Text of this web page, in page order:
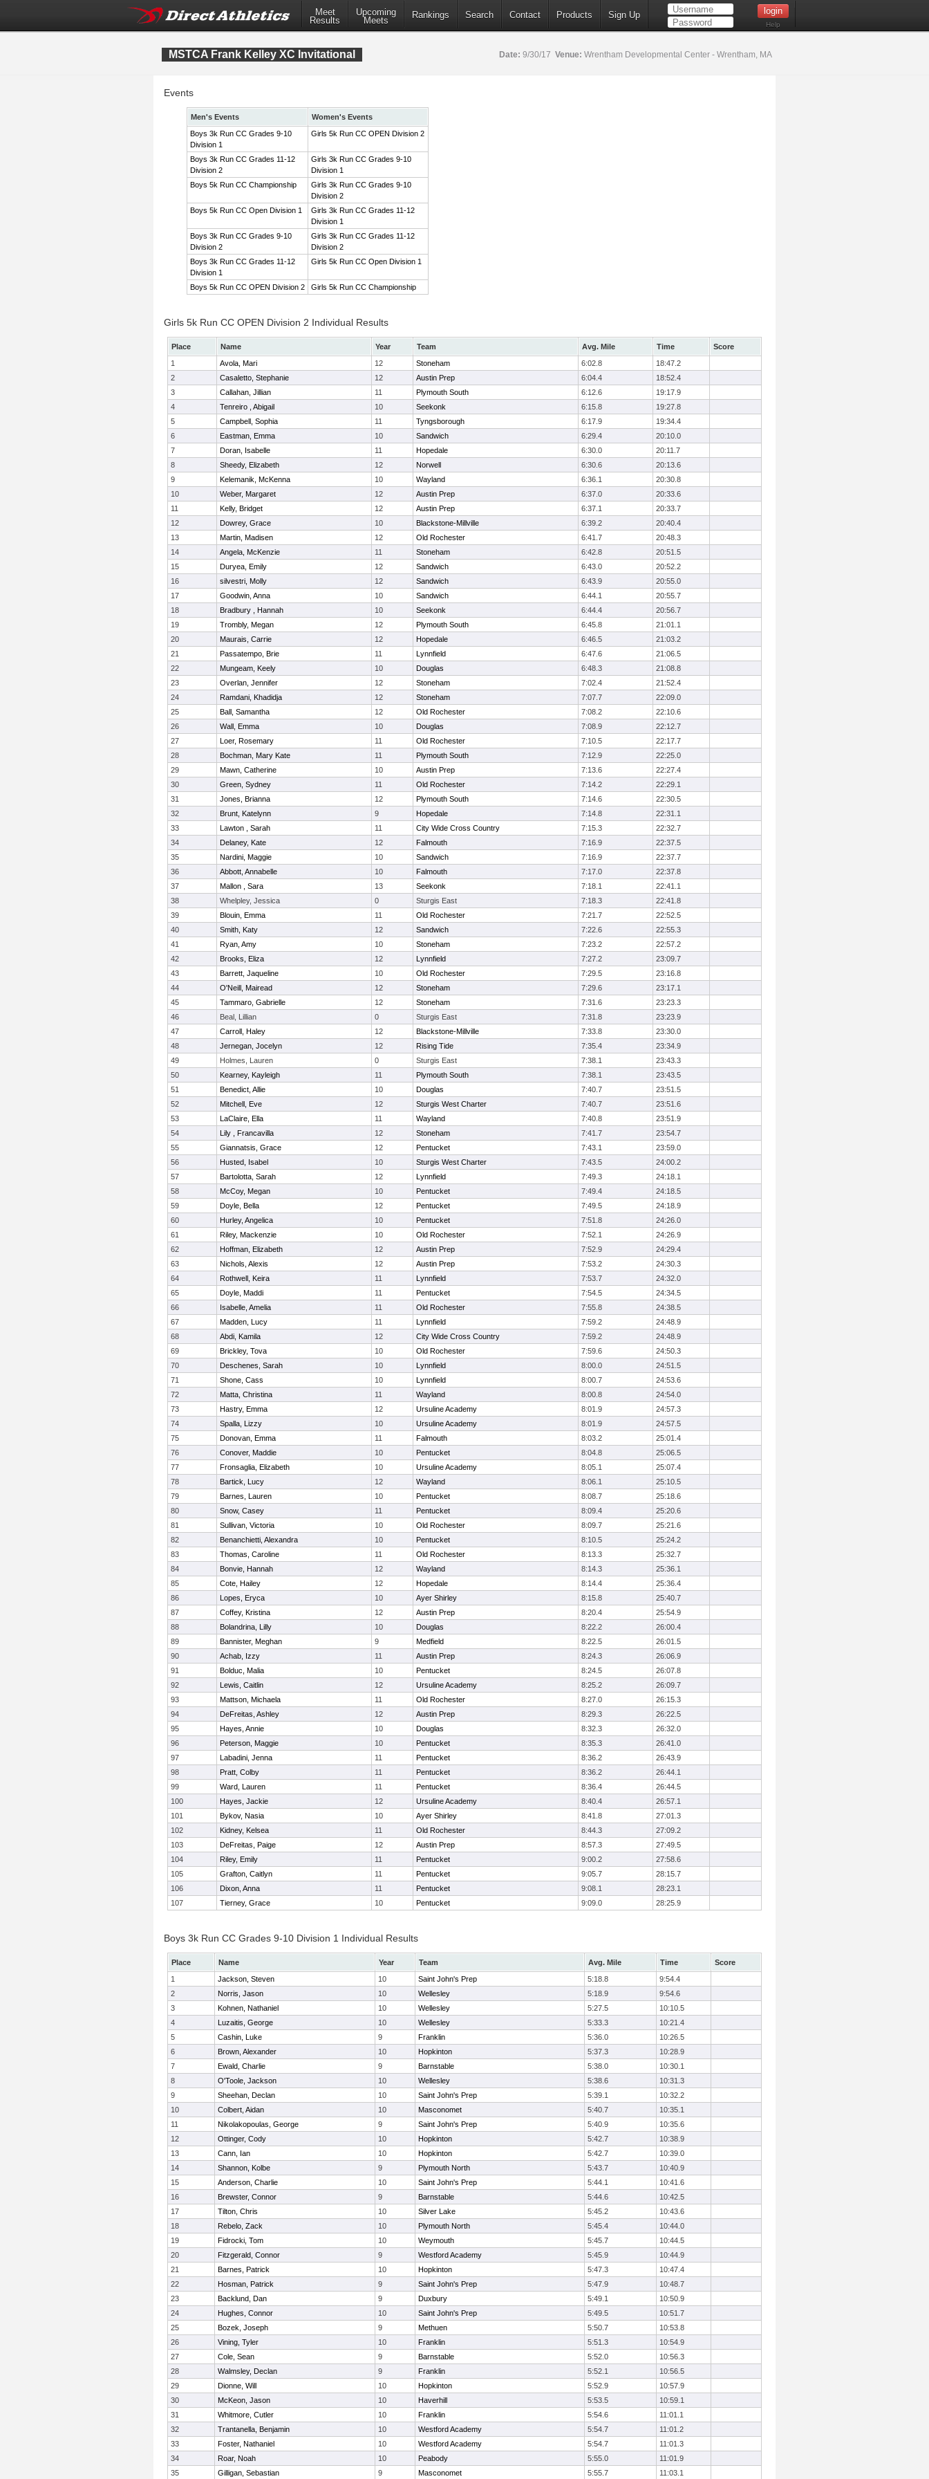
Meet
Results
Upcoming
Meets
Rankings Search Contact Products Sign Up
Help
MSTCA Frank Kelley XC Invitational Date: 9/30/17 Venue: Wrentham Developmental Center - Wrentham, MA
Events
Men's Events
Women's Events
Boys 3k Run CC Grades 9-10
Division 1
Girls 5k Run CC OPEN Division 2
Boys 3k Run CC Grades 11-12
Division 2
Girls 3k Run CC Grades 9-10
Division 1
Boys 5k Run CC Championship
Girls 3k Run CC Grades 9-10
Division 2
Boys 5k Run CC Open Division 1
Girls 3k Run CC Grades 11-12
Division 1
Boys 3k Run CC Grades 9-10
Division 2
Girls 3k Run CC Grades 11-12
Division 2
Boys 3k Run CC Grades 11-12
Division 1
Girls 5k Run CC Open Division 1
Boys 5k Run CC OPEN Division 2 Girls 5k Run CC Championship
Girls 5k Run CC OPEN Division 2 Individual Results
Place Name Year Team Avg. Mile Time
Score
1
Avola, Mari 12 Stoneham 6:02.8
18:47.2
2
Casaletto, Stephanie 12 Austin Prep 6:04.4
18:52.4
3
Callahan, Jillian 11 Plymouth South 6:12.6
19:17.9
4
Tenreiro , Abigail 10 Seekonk 6:15.8
19:27.8
5
Campbell, Sophia 11 Tyngsborough 6:17.9
19:34.4
6
Eastman, Emma 10 Sandwich 6:29.4
20:10.0
7
Doran, Isabelle 11 Hopedale 6:30.0
20:11.7
8
Sheedy, Elizabeth 12 Norwell 6:30.6
20:13.6
9
Kelemanik, McKenna 10 Wayland 6:36.1
20:30.8
10
Weber, Margaret 12 Austin Prep 6:37.0
20:33.6
11
Kelly, Bridget 12 Austin Prep 6:37.1
20:33.7
12
Dowrey, Grace 10 Blackstone-Millville 6:39.2
20:40.4
13
Martin, Madisen 12 Old Rochester 6:41.7
20:48.3
14
Angela, McKenzie 11 Stoneham 6:42.8
20:51.5
15
Duryea, Emily 12 Sandwich 6:43.0
20:52.2
16
silvestri, Molly 12 Sandwich 6:43.9
20:55.0
17
Goodwin, Anna 10 Sandwich 6:44.1
20:55.7
18
Bradbury , Hannah 10 Seekonk 6:44.4
20:56.7
19
Trombly, Megan 12 Plymouth South 6:45.8
21:01.1
20
Maurais, Carrie 12 Hopedale 6:46.5
21:03.2
21
Passatempo, Brie 11 Lynnfield 6:47.6
21:06.5
22
Mungeam, Keely 10 Douglas 6:48.3
21:08.8
23
Overlan, Jennifer 12 Stoneham 7:02.4
21:52.4
24
Ramdani, Khadidja 12 Stoneham 7:07.7
22:09.0
25
Ball, Samantha 12 Old Rochester 7:08.2
22:10.6
26
Wall, Emma 10 Douglas 7:08.9
22:12.7
27
Loer, Rosemary 11 Old Rochester 7:10.5
22:17.7
28
Bochman, Mary Kate 11 Plymouth South 7:12.9
22:25.0
29
Mawn, Catherine 10 Austin Prep 7:13.6
22:27.4
30
Green, Sydney 11 Old Rochester 7:14.2
22:29.1
31
Jones, Brianna 12 Plymouth South 7:14.6
22:30.5
32
Brunt, Katelynn 9 Hopedale 7:14.8
22:31.1
33
Lawton , Sarah 11 City Wide Cross Country 7:15.3
22:32.7
34
Delaney, Kate 12 Falmouth 7:16.9
22:37.5
35
Nardini, Maggie 10 Sandwich 7:16.9
22:37.7
36
Abbott, Annabelle 10 Falmouth 7:17.0
22:37.8
37
Mallon , Sara 13 Seekonk 7:18.1
22:41.1
38
Whelpley, Jessica 0 Sturgis East 7:18.3
22:41.8
39
Blouin, Emma 11 Old Rochester 7:21.7
22:52.5
40
Smith, Katy 12 Sandwich 7:22.6
22:55.3
41
Ryan, Amy 10 Stoneham 7:23.2
22:57.2
42
Brooks, Eliza 12 Lynnfield 7:27.2
23:09.7
43
Barrett, Jaqueline 10 Old Rochester 7:29.5
23:16.8
44
O'Neill, Mairead 12 Stoneham 7:29.6
23:17.1
45
Tammaro, Gabrielle 12 Stoneham 7:31.6
23:23.3
46
Beal, Lillian 0 Sturgis East 7:31.8
23:23.9
47
Carroll, Haley 12 Blackstone-Millville 7:33.8
23:30.0
48
Jernegan, Jocelyn 12 Rising Tide 7:35.4
23:34.9
49
Holmes, Lauren 0 Sturgis East 7:38.1
23:43.3
50
Kearney, Kayleigh 11 Plymouth South 7:38.1
23:43.5
51
Benedict, Allie 10 Douglas 7:40.7
23:51.5
52
Mitchell, Eve 12 Sturgis West Charter 7:40.7
23:51.6
53
LaClaire, Ella 11 Wayland 7:40.8
23:51.9
54
Lily , Francavilla 12 Stoneham 7:41.7
23:54.7
55
Giannatsis, Grace 12 Pentucket 7:43.1
23:59.0
56
Husted, Isabel 10 Sturgis West Charter 7:43.5
24:00.2
57
Bartolotta, Sarah 12 Lynnfield 7:49.3
24:18.1
58
McCoy, Megan 10 Pentucket 7:49.4
24:18.5
59
Doyle, Bella 12 Pentucket 7:49.5
24:18.9
60
Hurley, Angelica 10 Pentucket 7:51.8
24:26.0
61
Riley, Mackenzie 10 Old Rochester 7:52.1
24:26.9
62
Hoffman, Elizabeth 12 Austin Prep 7:52.9
24:29.4
63
Nichols, Alexis 12 Austin Prep 7:53.2
24:30.3
64
Rothwell, Keira 11 Lynnfield 7:53.7
24:32.0
65
Doyle, Maddi 11 Pentucket 7:54.5
24:34.5
66
Isabelle, Amelia 11 Old Rochester 7:55.8
24:38.5
67
Madden, Lucy 11 Lynnfield 7:59.2
24:48.9
68
Abdi, Kamila 12 City Wide Cross Country 7:59.2
24:48.9
69
Brickley, Tova 10 Old Rochester 7:59.6
24:50.3
70
Deschenes, Sarah 10 Lynnfield 8:00.0
24:51.5
71
Shone, Cass 10 Lynnfield 8:00.7
24:53.6
72
Matta, Christina 11 Wayland 8:00.8
24:54.0
73
Hastry, Emma 12 Ursuline Academy 8:01.9
24:57.3
74
Spalla, Lizzy 10 Ursuline Academy 8:01.9
24:57.5
75
Donovan, Emma 11 Falmouth 8:03.2
25:01.4
76
Conover, Maddie 10 Pentucket 8:04.8
25:06.5
77
Fronsaglia, Elizabeth 10 Ursuline Academy 8:05.1
25:07.4
78
Bartick, Lucy 12 Wayland 8:06.1
25:10.5
79
Barnes, Lauren 10 Pentucket 8:08.7
25:18.6
80
Snow, Casey 11 Pentucket 8:09.4
25:20.6
81
Sullivan, Victoria 10 Old Rochester 8:09.7
25:21.6
82
Benanchietti, Alexandra 10 Pentucket 8:10.5
25:24.2
83
Thomas, Caroline 11 Old Rochester 8:13.3
25:32.7
84
Bonvie, Hannah 12 Wayland 8:14.3
25:36.1
85
Cote, Hailey 12 Hopedale 8:14.4
25:36.4
86
Lopes, Eryca 10 Ayer Shirley 8:15.8
25:40.7
87
Coffey, Kristina 12 Austin Prep 8:20.4
25:54.9
88
Bolandrina, Lilly 10 Douglas 8:22.2
26:00.4
89
Bannister, Meghan 9 Medfield 8:22.5
26:01.5
90
Achab, Izzy 11 Austin Prep 8:24.3
26:06.9
91
Bolduc, Malia 10 Pentucket 8:24.5
26:07.8
92
Lewis, Caitlin 12 Ursuline Academy 8:25.2
26:09.7
93
Mattson, Michaela 11 Old Rochester 8:27.0
26:15.3
94
DeFreitas, Ashley 12 Austin Prep 8:29.3
26:22.5
95
Hayes, Annie 10 Douglas 8:32.3
26:32.0
96
Peterson, Maggie 10 Pentucket 8:35.3
26:41.0
97
Labadini, Jenna 11 Pentucket 8:36.2
26:43.9
98
Pratt, Colby 11 Pentucket 8:36.2
26:44.1
99
Ward, Lauren 11 Pentucket 8:36.4
26:44.5
100
Hayes, Jackie 12 Ursuline Academy 8:40.4
26:57.1
101
Bykov, Nasia 10 Ayer Shirley 8:41.8
27:01.3
102
Kidney, Kelsea 11 Old Rochester 8:44.3
27:09.2
103
DeFreitas, Paige 12 Austin Prep 8:57.3
27:49.5
104
Riley, Emily 11 Pentucket 9:00.2
27:58.6
105
Grafton, Caitlyn 11 Pentucket 9:05.7
28:15.7
106
Dixon, Anna 11 Pentucket 9:08.1
28:23.1
107
Tierney, Grace 10 Pentucket 9:09.0 28:25.9
Boys 3k Run CC Grades 9-10 Division 1 Individual Results
Place Name Year Team Avg. Mile Time
Score
1
Jackson, Steven 10 Saint John's Prep 5:18.8
9:54.4
2
Norris, Jason 10 Wellesley 5:18.9
9:54.6
3
Kohnen, Nathaniel 10 Wellesley 5:27.5
10:10.5
4
Luzaitis, George 10 Wellesley 5:33.3
10:21.4
5
Cashin, Luke 9 Franklin 5:36.0
10:26.5
6
Brown, Alexander 10 Hopkinton 5:37.3
10:28.9
7
Ewald, Charlie 9 Barnstable 5:38.0
10:30.1
8
O'Toole, Jackson 10 Wellesley 5:38.6
10:31.3
9
Sheehan, Declan 10 Saint John's Prep 5:39.1
10:32.2
10
Colbert, Aidan 10 Masconomet 5:40.7
10:35.1
11
Nikolakopoulas, George 9 Saint John's Prep 5:40.9
10:35.6
12
Ottinger, Cody 10 Hopkinton 5:42.7
10:38.9
13
Cann, Ian 10 Hopkinton 5:42.7
10:39.0
14
Shannon, Kolbe 9 Plymouth North 5:43.7
10:40.9
15
Anderson, Charlie 10 Saint John's Prep 5:44.1
10:41.6
16
Brewster, Connor 9 Barnstable 5:44.6
10:42.5
17
Tilton, Chris 10 Silver Lake 5:45.2
10:43.6
18
Rebelo, Zack 10 Plymouth North 5:45.4
10:44.0
19
Fidrocki, Tom 10 Weymouth 5:45.7
10:44.5
20
Fitzgerald, Connor 9 Westford Academy 5:45.9
10:44.9
21
Barnes, Patrick 10 Hopkinton 5:47.3
10:47.4
22
Hosman, Patrick 9 Saint John's Prep 5:47.9
10:48.7
23
Backlund, Dan 9 Duxbury 5:49.1
10:50.9
24
Hughes, Connor 10 Saint John's Prep 5:49.5
10:51.7
25
Bozek, Joseph 9 Methuen 5:50.7
10:53.8
26
Vining, Tyler 10 Franklin 5:51.3
10:54.9
27
Cole, Sean 9 Barnstable 5:52.0
10:56.3
28
Walmsley, Declan 9 Franklin 5:52.1
10:56.5
29
Dionne, Will 10 Hopkinton 5:52.9
10:57.9
30
McKeon, Jason 10 Haverhill 5:53.5
10:59.1
31
Whitmore, Cutler 10 Franklin 5:54.6
11:01.1
32
Trantanella, Benjamin 10 Westford Academy 5:54.7
11:01.2
33
Foster, Nathaniel 10 Westford Academy 5:54.7
11:01.3
34
Roar, Noah 10 Peabody 5:55.0
11:01.9
35
Gilligan, Sebastian 9 Masconomet 5:55.7 11:03.1